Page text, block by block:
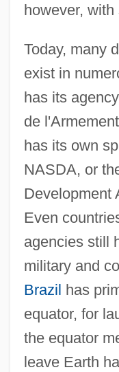
however,
Today, many
exist in
has its
de
has its own
NASDA, or
Development
Even
agencies still
military and
Brazil has
equator, for
the equator
leave Earth